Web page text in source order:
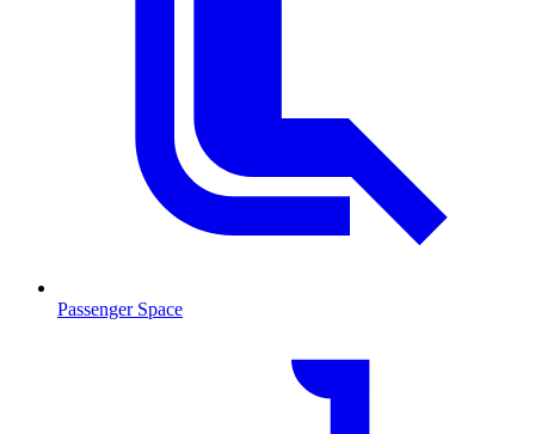
Passenger Space